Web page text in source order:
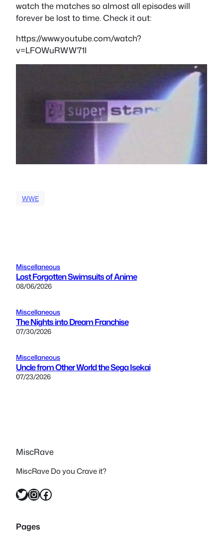
watch the matches so almost all episodes will
forever be lost to time. Check it out:
https://www.youtube.com/watch?
v=LFOWuRWW71I
WWE
Miscellaneous
Lost Forgotten Swimsuits of Anime
08/06/2026
Miscellaneous
The Nights into Dream Franchise
07/30/2026
Miscellaneous
Uncle from Other World the Sega Isekai
07/23/2026
MiscRave
MiscRave Do you Crave it?
Twitter InstagramFacebook
Pages